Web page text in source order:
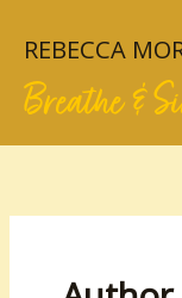
REBECCA
Breathe &